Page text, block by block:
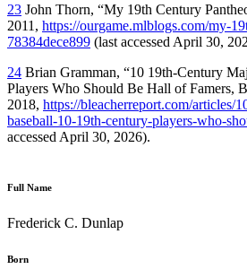
23 John Thorn, “My 19th Century
2011, https://ourgame.mlblogs.com/my-
78384dece899 (last accessed April 30,
24 Brian Gramman, “10 19th-Century
Players Who Should Be Hall of Famers,
2018, https://bleacherreport.com/articles/
baseball-10-19th-century-players-who-
accessed April 30, 2026).
Full Name
Frederick C. Dunlap
Born